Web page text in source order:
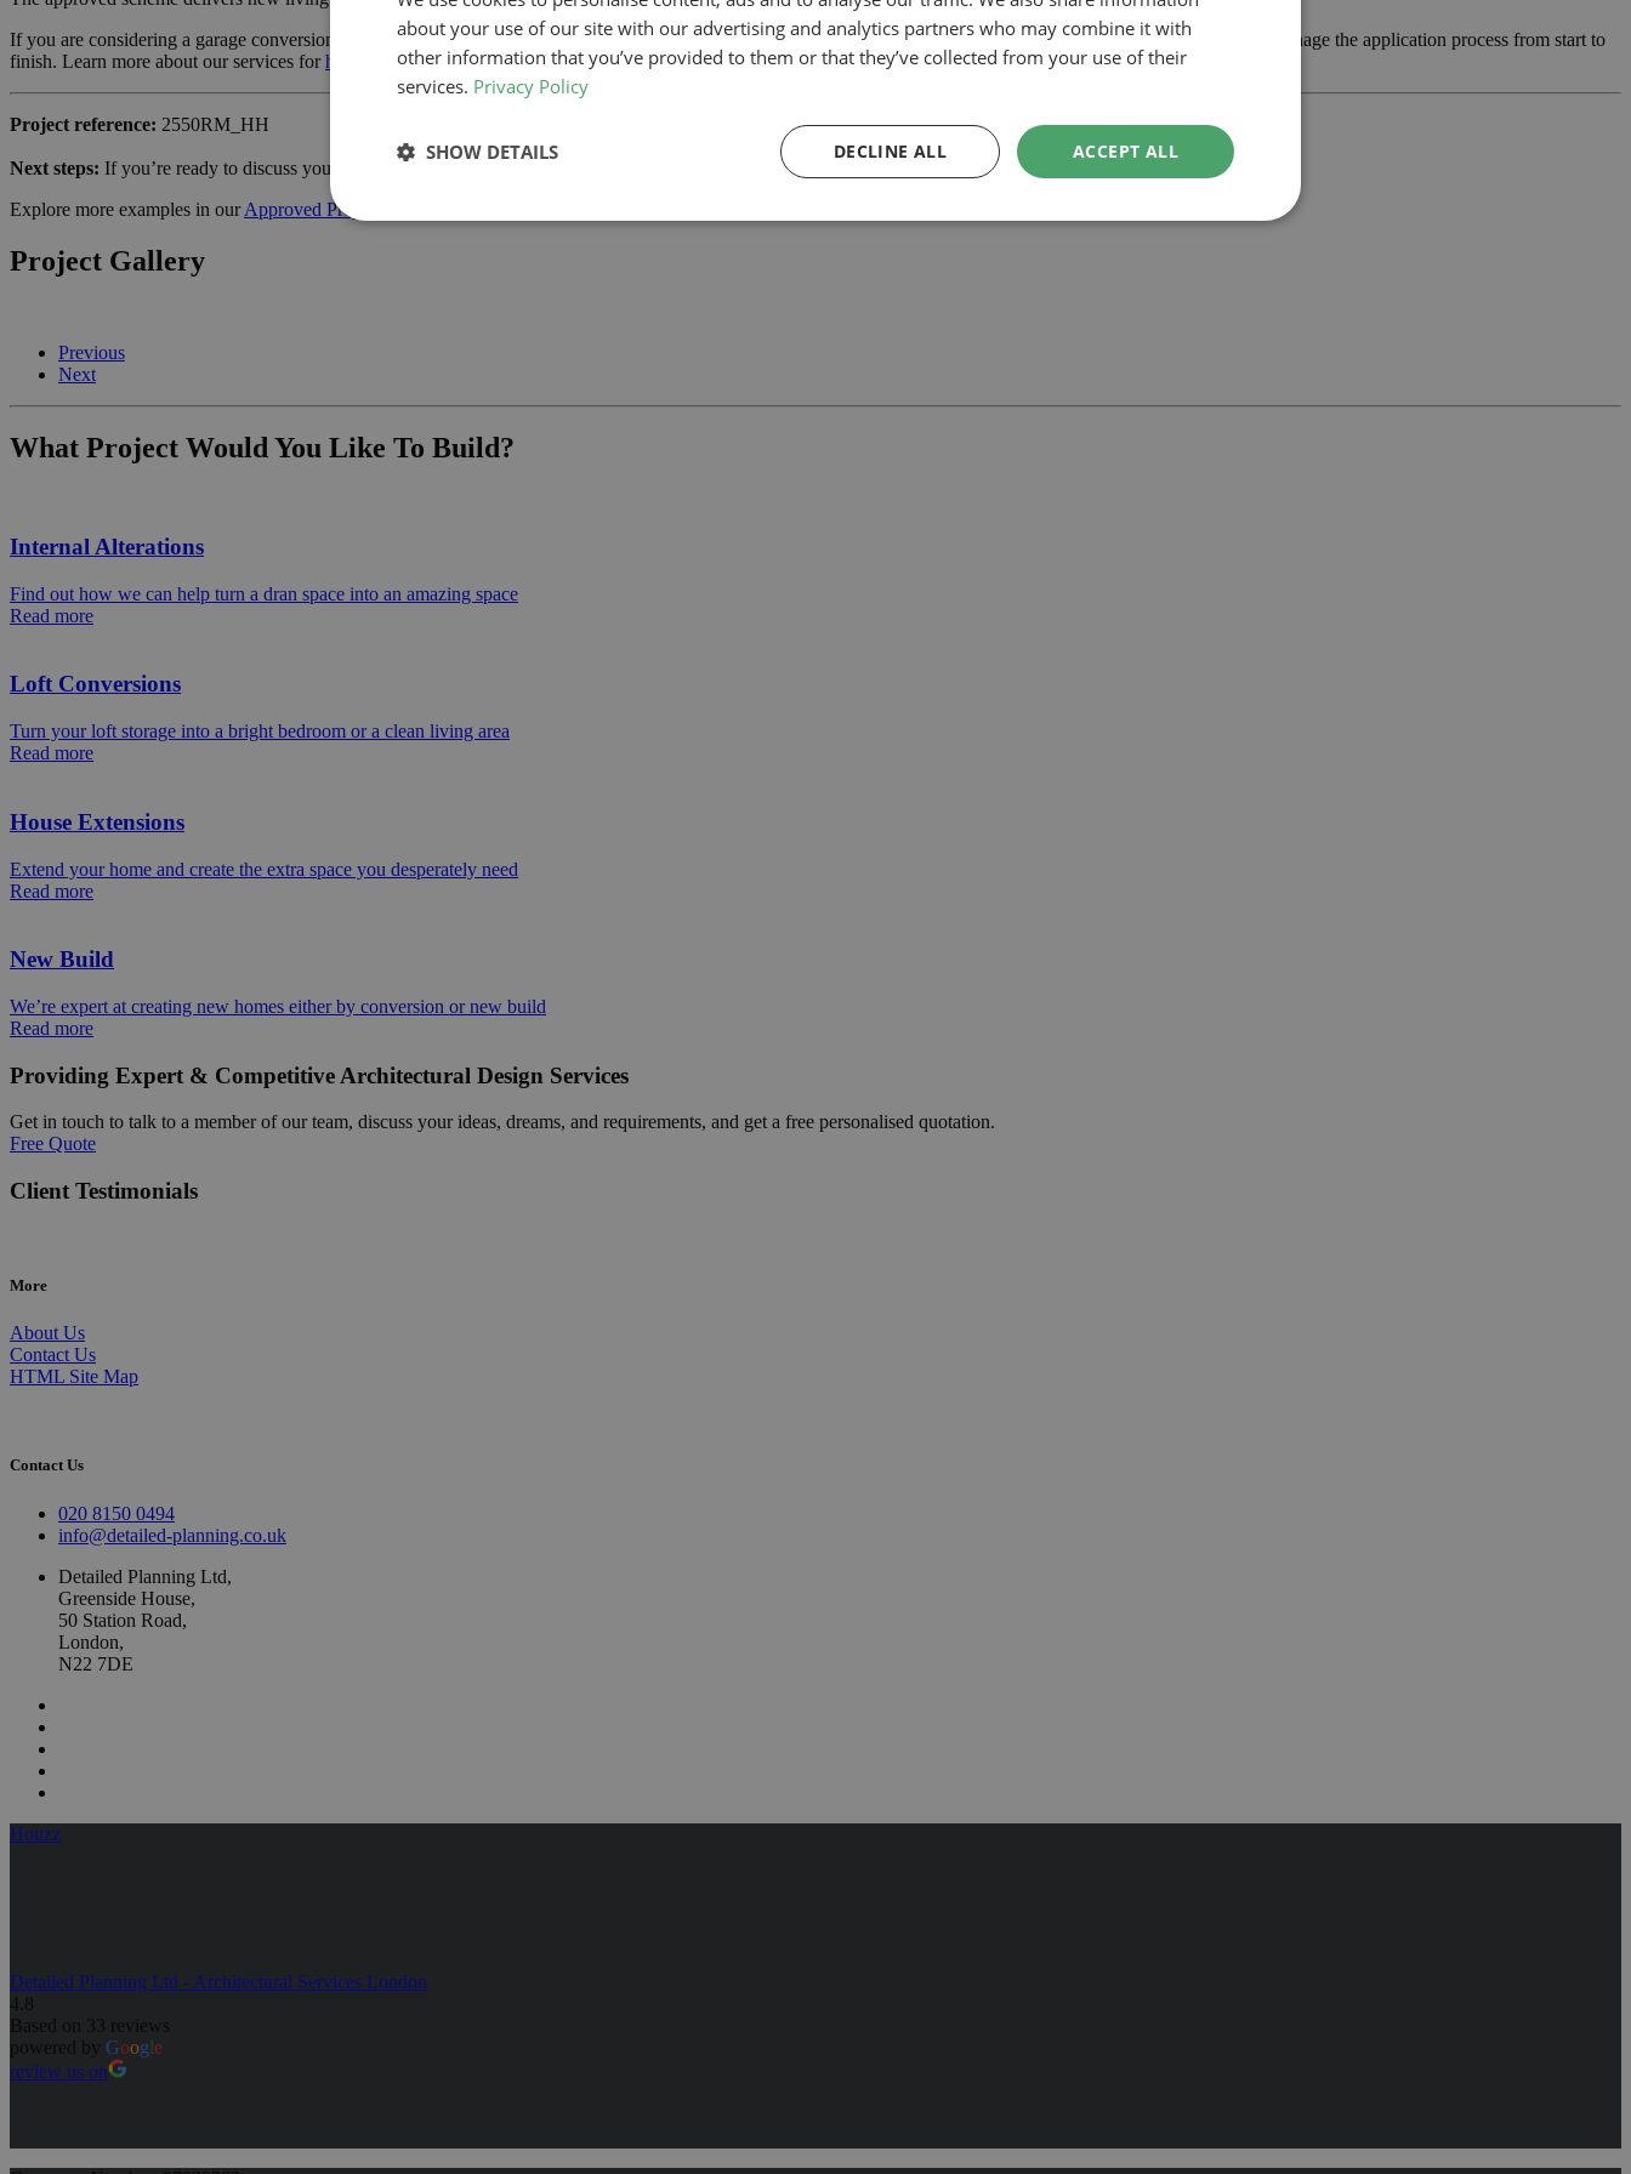
If you are considering a garage conversion or similar project in Lewisham, our planning-led architectural team can help you assess feasibility, develop the design and manage the application process from start to
finish. Learn more about our services forhome ownersand how we can support your project.
Project reference: 2550RM_HH
Next steps: If you’re ready to discuss your own project,
Explore more examples in ourApproved Projects
Project Gallery
Previous
Next
What Project Would You Like To Build?
Internal Alterations
Find out how we can help turn a dran space into an amazing space
Read more
Loft Conversions
Turn your loft storage into a bright bedroom or a clean living area
Read more
House Extensions
Extend your home and create the extra space you desperately need
Read more
New Build
We’re expert at creating new homes either by conversion or new build
Read more
Providing Expert & Competitive Architectural Design Services
Get in touch to talk to a member of our team, discuss your ideas, dreams, and requirements, and get a free personalised quotation.
Free Quote
Client Testimonials
More
About Us
Contact Us
HTML Site Map
Contact Us
020 8150 0494
info@detailed-planning.co.uk
Detailed Planning Ltd,
Greenside House,
50 Station Road,
London,
N22 7DE
Houzz
Detailed Planning Ltd - Architectural Services London
4.8
Based on 33 reviews
powered by Google
review us on
about your use of our site with our advertising and analytics partners who may combine it with
other information that you’ve provided to them or that they’ve collected from your use of their
services. Privacy Policy
ACCEPT ALL
DECLINE ALL
SHOW DETAILS